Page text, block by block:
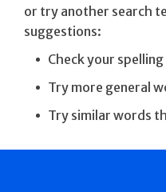
or try another search
suggestions:
Check your spelling
Try more general
Try similar words